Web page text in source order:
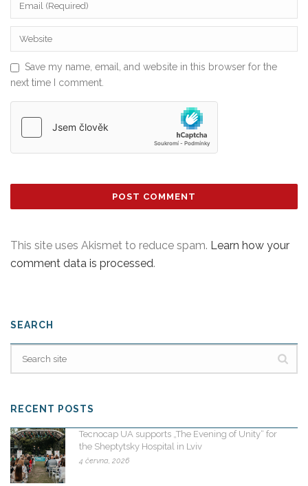
Save my name, email, and website in this browser for the
next time I comment.
This site uses Akismet to reduce spam. Learn how your
comment data is processed.
SEARCH
RECENT POSTS
Tecnocap UA supports „The Evening of Unity“ for
the Sheptytsky Hospital in Lviv
4 června, 2026